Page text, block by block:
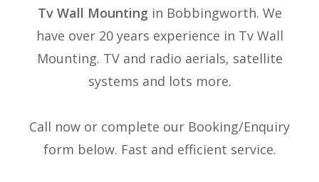
Tv Wall Mounting in Bobbingworth. We
have over 20 years experience in Tv Wall
Mounting. TV and radio aerials, satellite
systems and lots more.
Call now or complete our Booking/Enquiry
form below. Fast and efficient service.